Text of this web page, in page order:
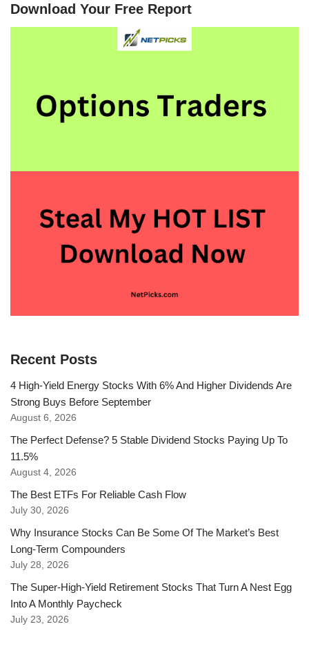
Download Your Free Report
Recent Posts
4 High-Yield Energy Stocks With 6% And Higher Dividends Are
Strong Buys Before September
August 6, 2026
The Perfect Defense? 5 Stable Dividend Stocks Paying Up To
11.5%
August 4, 2026
The Best ETFs For Reliable Cash Flow
July 30, 2026
Why Insurance Stocks Can Be Some Of The Market’s Best
Long-Term Compounders
July 28, 2026
The Super-High-Yield Retirement Stocks That Turn A Nest Egg
Into A Monthly Paycheck
July 23, 2026